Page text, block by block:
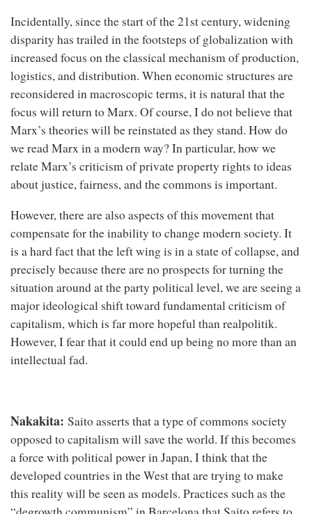
Incidentally, since the start of the 21st century, widening
disparity has trailed in the footsteps of globalization with
increased focus on the classical mechanism of production,
logistics, and distribution. When economic structures are
reconsidered in macroscopic terms, it is natural that the
focus will return to Marx. Of course, I do not believe that
Marx’s theories will be reinstated as they stand. How do
we read Marx in a modern way? In particular, how we
relate Marx’s criticism of private property rights to ideas
about justice, fairness, and the commons is important.
However, there are also aspects of this movement that
compensate for the inability to change modern society. It
is a hard fact that the left wing is in a state of collapse, and
precisely because there are no prospects for turning the
situation around at the party political level, we are seeing a
major ideological shift toward fundamental criticism of
capitalism, which is far more hopeful than realpolitik.
However, I fear that it could end up being no more than an
intellectual fad.
Nakakita: Saito asserts that a type of commons society
opposed to capitalism will save the world. If this becomes
a force with political power in Japan, I think that the
developed countries in the West that are trying to make
this reality will be seen as models. Practices such as the